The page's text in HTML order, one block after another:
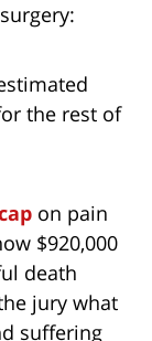
the rest of
on pain
$920,000
death
jury what
suffering